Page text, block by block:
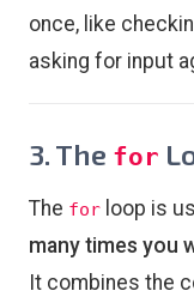
once, like
asking for input
3. The for
The for loop is
many times you
It combines the